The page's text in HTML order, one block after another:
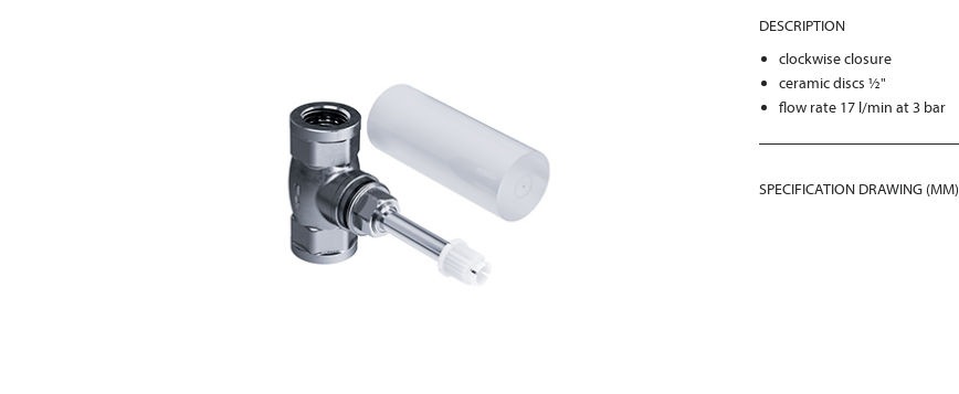
DESCRIPTION
clockwise closure
ceramic discs ½"
flow rate 17 l/min at 3 bar
SPECIFICATION DRAWING (MM)